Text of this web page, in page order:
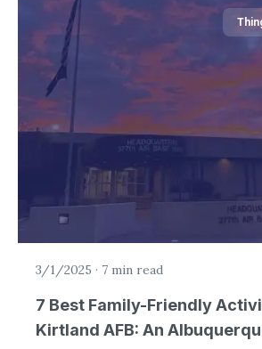
3/1/2025 · 7 min read
7 Best Family-Friendly
Kirtland AFB: An